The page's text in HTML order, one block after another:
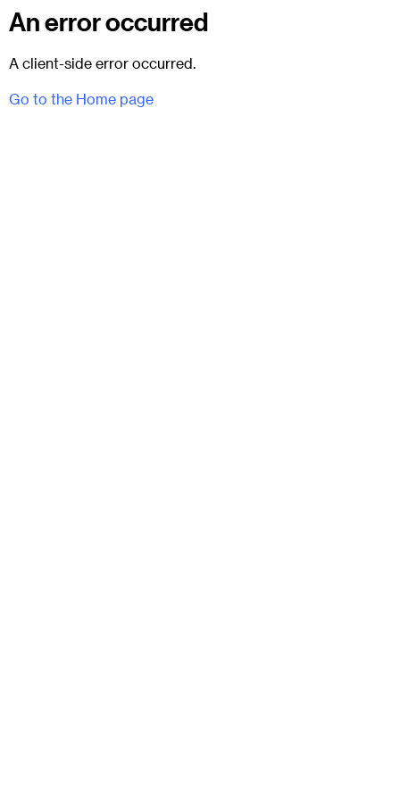
An error occurred
A client-side error occurred.
Go to the Home page